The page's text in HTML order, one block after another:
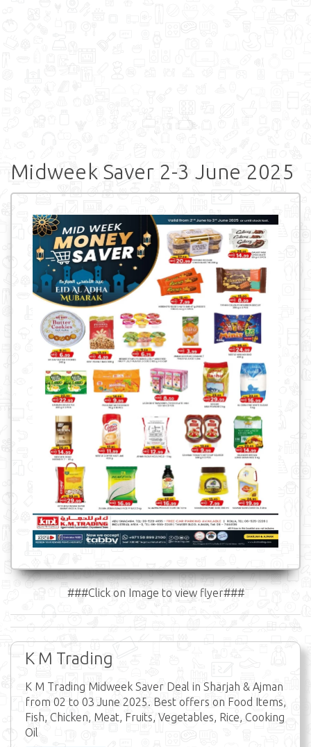
Midweek Saver 2-3 June 2025
###Click on Image to view flyer###
K M Trading
K M Trading Midweek Saver Deal in Sharjah & Ajman
from 02 to 03 June 2025. Best offers on Food Items,
Fish, Chicken, Meat, Fruits, Vegetables, Rice, Cooking
Oil